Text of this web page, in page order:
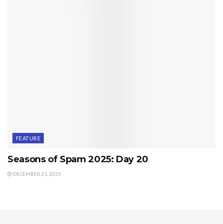
FEATURE
Seasons of Spam 2025: Day 20
DECEMBER 21, 2025